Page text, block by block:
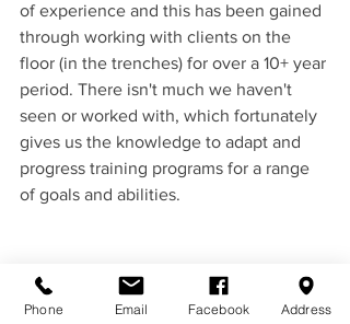
of experience and this has been gained
through working with clients on the
floor (in the trenches) for over a 10+ year
period. There isn't much we haven't
seen or worked with, which fortunately
gives us the knowledge to adapt and
progress training programs for a range
of goals and abilities.
Phone Email Facebook Address